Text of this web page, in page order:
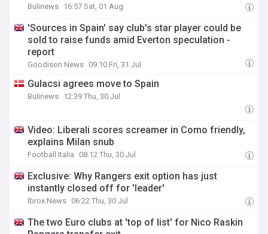
Bulinews 16:57 Sat, 01 Aug
'Sources in Spain' say club's star player could be
sold to raise funds amid Everton speculation -
report
Goodison News 09:10 Fri, 31 Jul
Gulacsi agrees move to Spain
Bulinews 12:39 Thu, 30 Jul
Video: Liberali scores screamer in Como friendly,
explains Milan snub
Football Italia 08:12 Thu, 30 Jul
Exclusive: Why Rangers exit option has just
instantly closed off for 'leader'
Ibrox News 06:22 Thu, 30 Jul
The two Euro clubs at 'top of list' for Nico Raskin